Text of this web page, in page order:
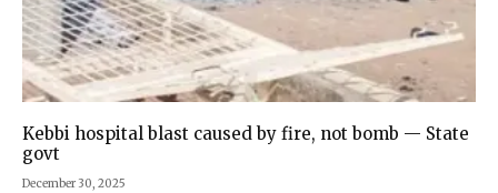
Kebbi hospital blast caused by fire, not bomb — State
govt
December 30, 2025